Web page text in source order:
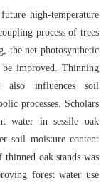
high-temperature
process of trees
the net photosynthetic
be improved. Thinning
influences soil
processes. Scholars
water in sessile oak
soil moisture content
oak stands was
forest water use